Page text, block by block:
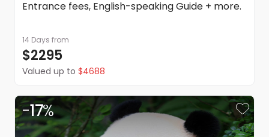
Entrance fees, English-speaking Guide + more.
14 Days from
$2295
Valued up to $4688
-17%